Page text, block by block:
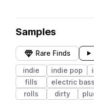
Samples
Rare Finds
indie indie pop
fills
electric bass
rolls
dirty